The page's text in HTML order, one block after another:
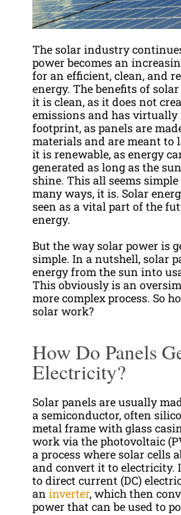
The solar industry
power becomes an
for an efficient, clean, and
energy. The benefits of
it is clean, as it does not
emissions and has virtually
footprint, as panels are
materials and are meant to
it is renewable, as energy
generated as long as the
shine. This all seems
many ways, it is. Solar
seen as a vital part of the
energy.
But the way solar power is
simple. In a nutshell, solar
energy from the sun into
This obviously is an
more complex process. So
solar work?
How Do Panels
Electricity?
Solar panels are usually
a semiconductor, often
metal frame with glass
work via the photovoltaic
a process where solar cells
and convert it to electricity.
to direct current (DC)
an inverter, which then
power that can be used to